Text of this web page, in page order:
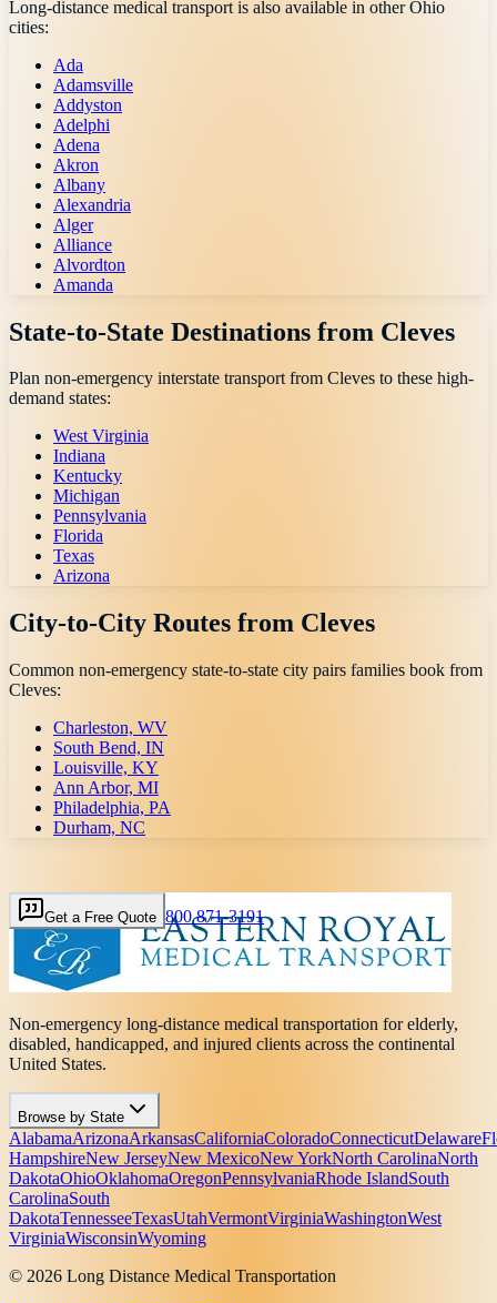
Long-distance medical transport is also available in otherOhio
cities:
Ada
Adamsville
Addyston
Adelphi
Adena
Akron
Albany
Alexandria
Alger
Alliance
Alvordton
Amanda
State-to-State Destinations from Cleves
Plan non-emergency interstate transport from Cleves to these high-
demand states:
West Virginia
Indiana
Kentucky
Michigan
Pennsylvania
Florida
Texas
Arizona
City-to-City Routes from Cleves
Common non-emergency state-to-state city pairs families book from
Cleves:
Charleston, WV
South Bend, IN
Louisville, KY
Ann Arbor, MI
Philadelphia, PA
Durham, NC
Get a Free Quote 800 871-3191
Non-emergency long-distance medical transportation for elderly,
disabled, handicapped, and injured clients across the continental
United States.
Browse by State
AlabamaArizonaArkansasCaliforniaColoradoConnecticutDelaware
HampshireNew JerseyNew MexicoNew YorkNorth CarolinaNorth
DakotaOhioOklahomaOregonPennsylvaniaRhode IslandSouth
CarolinaSouth
DakotaTennesseeTexasUtahVermontVirginiaWashingtonWest
VirginiaWisconsinWyoming
© 2026 Long Distance Medical Transportation